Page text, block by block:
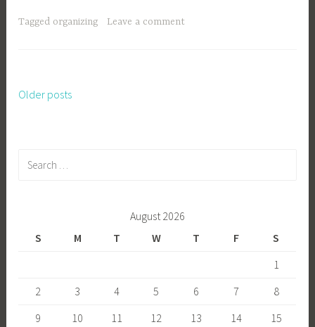
Tagged organizing Leave a comment
Posts
Older posts
August 2026
S
M T W T F
S
1
2
3 4 5 6 7
8
9
10 11 12 13 14 15